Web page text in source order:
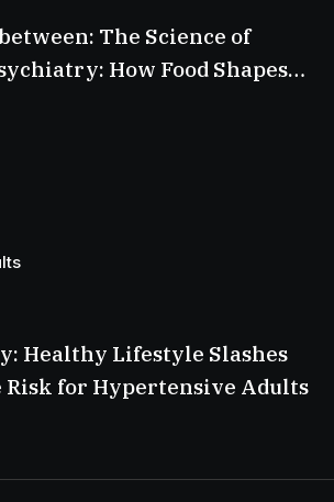
The Science of
How Food Shapes
Healthy Lifestyle Slashes
Risk for Hypertensive Adults